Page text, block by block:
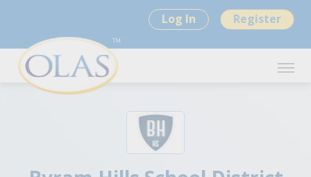
Log In Register